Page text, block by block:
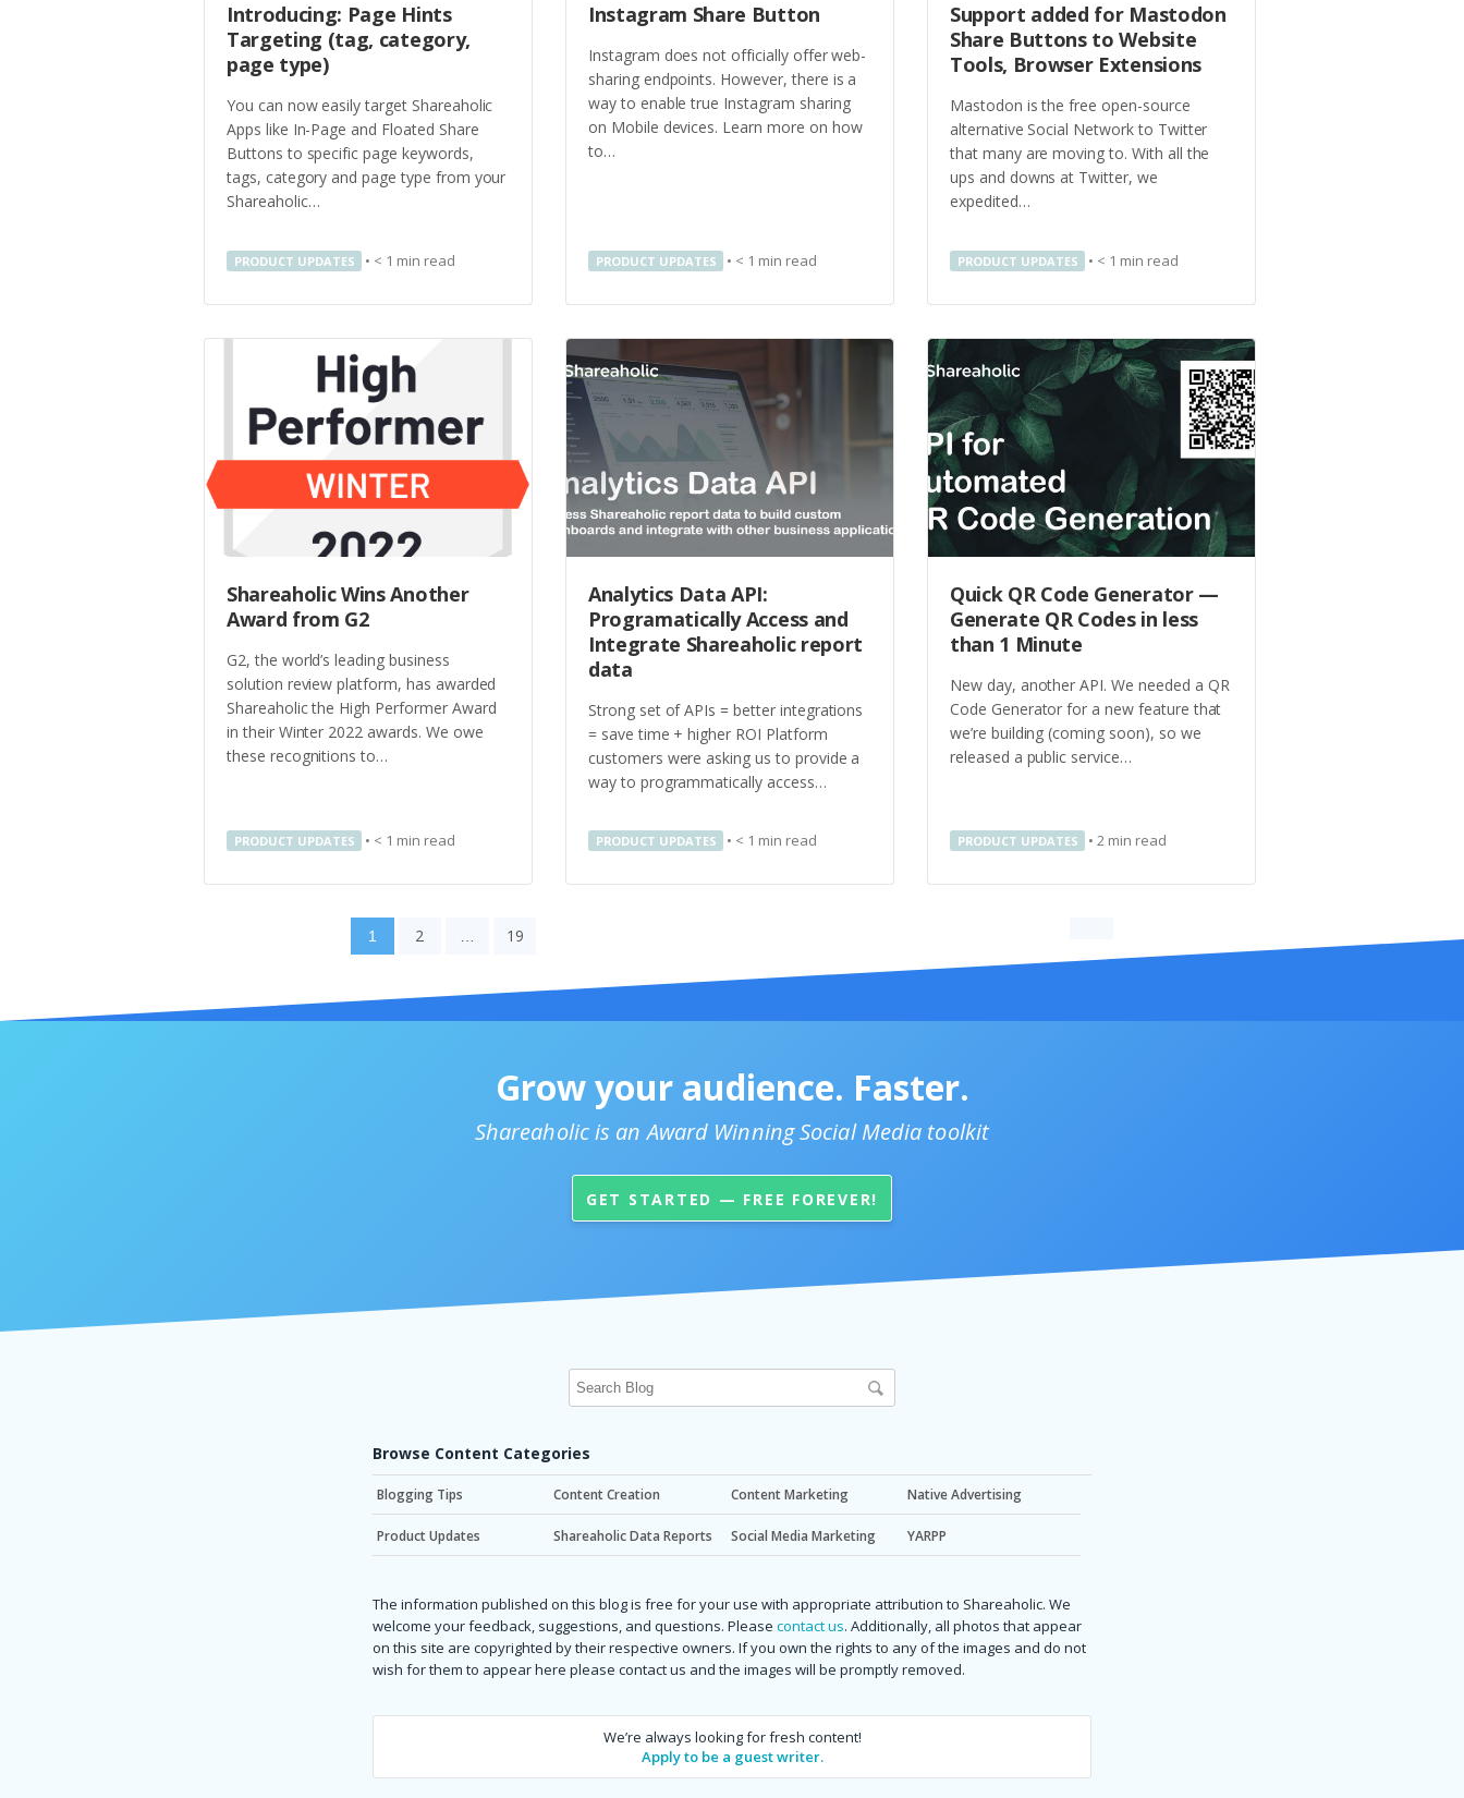
Introducing: Page Hints
Targeting (tag, category,
page type)
You can now easily target Shareaholic
Apps like In-Page and Floated Share
Buttons to specific page keywords,
tags, category and page type from your
Shareaholic…
PRODUCT UPDATES • < 1 min read
Instagram Share Button
Instagram does not officially offer web-
sharing endpoints. However, there is a
way to enable true Instagram sharing
on Mobile devices. Learn more on how
to…
PRODUCT UPDATES • < 1 min read
Support added for Mastodon
Share Buttons to Website
Tools, Browser Extensions
Mastodon is the free open-source
alternative Social Network to Twitter
that many are moving to. With all the
ups and downs at Twitter, we
expedited…
PRODUCT UPDATES • < 1 min read
Shareaholic Wins Another
Award from G2
G2, the world’s leading business
solution review platform, has awarded
Shareaholic the High Performer Award
in their Winter 2022 awards. We owe
these recognitions to…
PRODUCT UPDATES • < 1 min read
Analytics Data API:
Programatically Access and
Integrate Shareaholic report
data
Strong set of APIs = better integrations
= save time + higher ROI Platform
customers were asking us to provide a
way to programmatically access…
PRODUCT UPDATES • < 1 min read
Quick QR Code Generator —
Generate QR Codes in less
than 1 Minute
New day, another API. We needed a QR
Code Generator for a new feature that
we’re building (coming soon), so we
released a public service…
PRODUCT UPDATES • 2 min read
1 2 19
Grow your audience. Faster.
Shareaholic is an Award Winning Social Media toolkit
GET STARTED — FREE FOREVER!
Browse Content Categories
Blogging Tips Content Creation Content Marketing Native Advertising
Product Updates Shareaholic Data Reports Social Media Marketing YARPP
The information published on this blog is free for your use with appropriate attribution to Shareaholic. We
welcome your feedback, suggestions, and questions. Please contact us. Additionally, all photos that appear
on this site are copyrighted by their respective owners. If you own the rights to any of the images and do not
wish for them to appear here please contact us and the images will be promptly removed.
We’re always looking for fresh content!
Apply to be a guest writer.